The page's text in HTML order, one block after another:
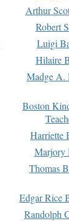
Arthur
Robert
Luigi
Hilaire
Madge A.
Boston
Harriette
Marjory
Thomas
Edgar Rice
Randolph